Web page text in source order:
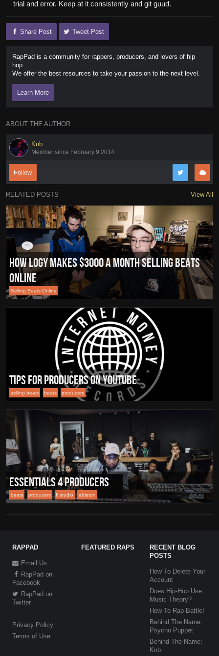
trial and error. Keep at it consistently and git guud.
Share Post Tweet Post
RapPad is a community for rappers, producers, and lovers of hip
hop.
We offer the best resources to take your passion to the next level.
Learn More
ABOUT THE AUTHOR
Knb
Member since February 9 2014
Follow
RELATED POSTS View All
How Logy makes $3000 a month selling beats
online
Selling Beats Online
Tips for Producers on Youtube
selling beats beats producers
Essentials 4 Producers
beats producers fl studio ableton
RAPPAD
Email Us
RapPad on
Facebook
RapPad on
Twitter
Privacy Policy
Terms of Use
FEATURED RAPS
RECENT BLOG
POSTS
How To Delete Your
Account
Does Hip-Hop Use
Music Theory?
How To Rap Battle!
Behind The Name:
Psycho Puppet
Behind The Name:
Knb